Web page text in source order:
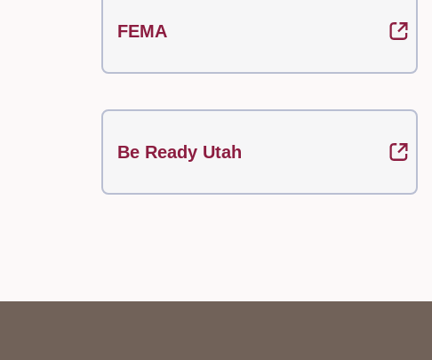
FEMA
Be Ready Utah